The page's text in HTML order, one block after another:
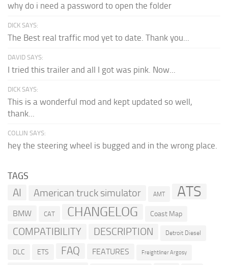
why do i need a password to open the folder
DICK SAYS:
The Best real traffic mod yet to date. Thank you...
DAVID SAYS:
I tried this trailer and all I got was pink. Now...
DICK SAYS:
This is a wonderful mod and kept updated so well,
thank...
COLLIN SAYS:
hey the steering wheel is bugged and in the wrong place.
TAGS
AI American truck simulator AMT ATS
BMW CAT CHANGELOG Coast Map
COMPATIBILITY DESCRIPTION Detroit Diesel
DLC ETS FAQ FEATURES Freightliner Argosy